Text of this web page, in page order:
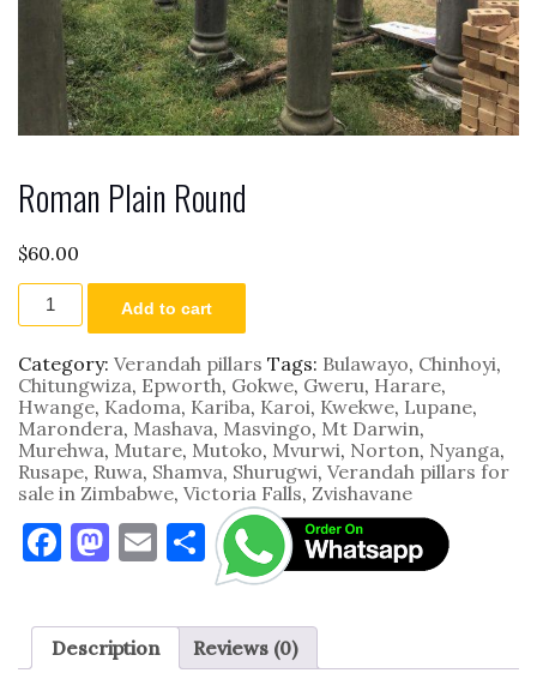
Roman Plain Round
$60.00
Roman
Plain
quantity
Add to cart
Category: Verandah pillars Tags: Bulawayo, Chinhoyi,
Chitungwiza, Epworth, Gokwe, Gweru, Harare,
Hwange, Kadoma, Kariba, Karoi, Kwekwe, Lupane,
Marondera, Mashava, Masvingo, Mt Darwin,
Murehwa, Mutare, Mutoko, Mvurwi, Norton, Nyanga,
Rusape, Ruwa, Shamva, Shurugwi, Verandah pillars for
sale in Zimbabwe, Victoria Falls, Zvishavane
F
c
e
M
to
d
E
ai
l
S
h
ar
e
Description Reviews (0)